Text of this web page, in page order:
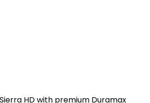
HD with premium Duramax